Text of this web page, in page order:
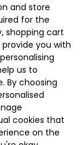
and store
for the
shopping cart
you with
us to
By choosing
cookies that
on the